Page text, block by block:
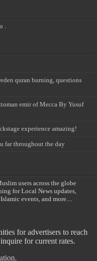
quran burning, questions
emir of Mecca By Yusuf
experience amazing!
far throughout the day
users across the globe
for Local News updates,
events, and more....
for advertisers to reach
for current rates.